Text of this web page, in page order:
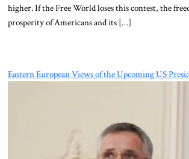
higher. If the Free World loses this contest, the
prosperity of Americans and its […]
Eastern European Views of the Upcoming US